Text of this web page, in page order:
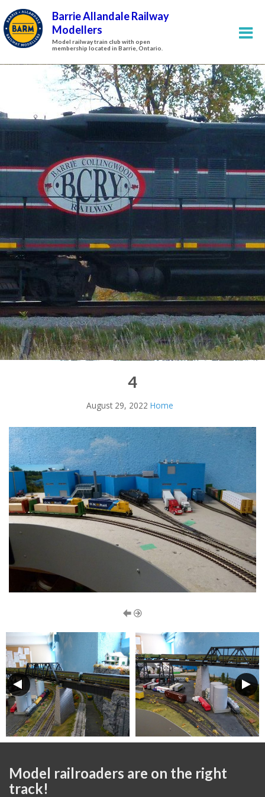
Barrie Allandale Railway
Modellers
Model railway train club with open
membership located in Barrie, Ontario.
4
August 29, 2022 Home
Model railroaders are on the right
track!